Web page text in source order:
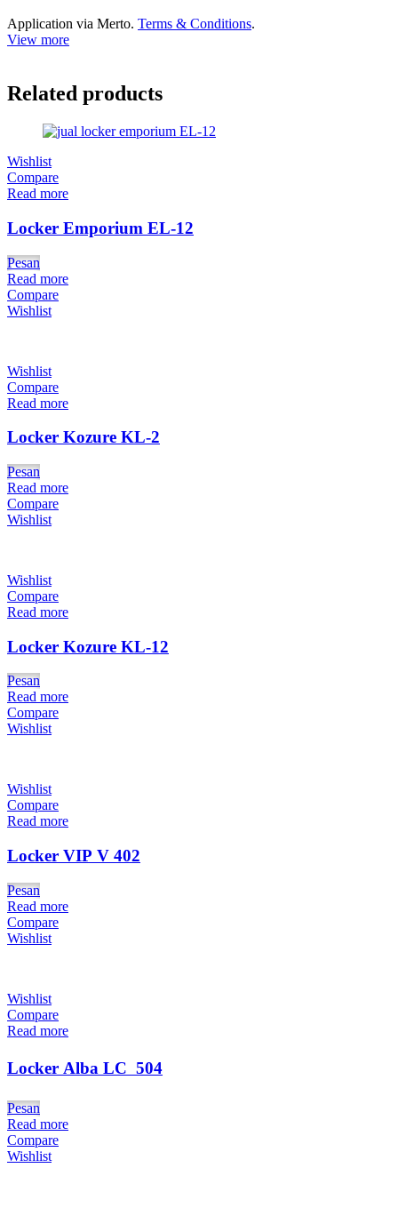
Application via Merto. Terms & Conditions.
View more
Related products
Wishlist
Compare
Read more
Locker Emporium EL-12
Pesan
Read more
Compare
Wishlist
Wishlist
Compare
Read more
Locker Kozure KL-2
Pesan
Read more
Compare
Wishlist
Wishlist
Compare
Read more
Locker Kozure KL-12
Pesan
Read more
Compare
Wishlist
Wishlist
Compare
Read more
Locker VIP V 402
Pesan
Read more
Compare
Wishlist
Wishlist
Compare
Read more
Locker Alba LC  504
Pesan
Read more
Compare
Wishlist